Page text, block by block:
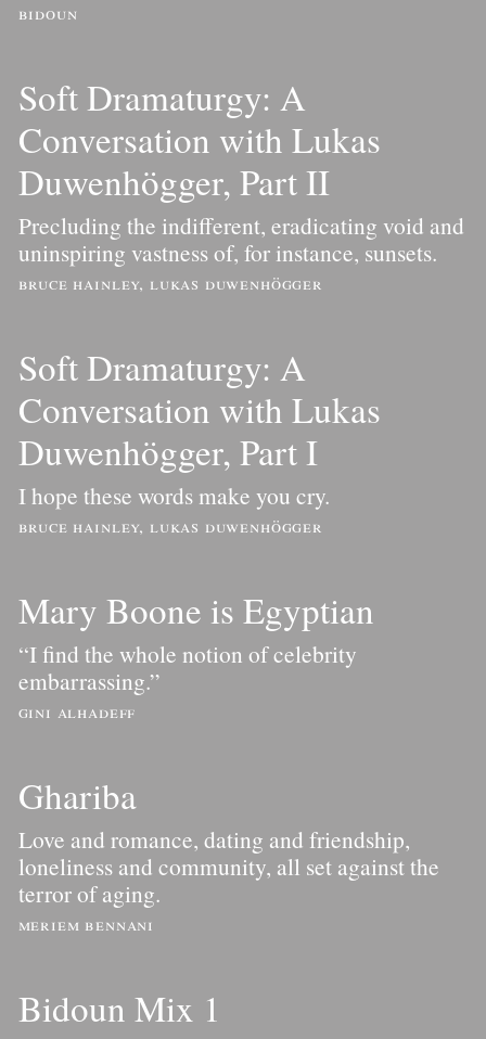
bidoun
Soft Dramaturgy: A
Conversation with Lukas
Duwenhögger, Part II
Precluding the indifferent, eradicating void and
uninspiring vastness of, for instance, sunsets.
bruce hainley, lukas duwenhögger
Soft Dramaturgy: A
Conversation with Lukas
Duwenhögger, Part I
I hope these words make you cry.
bruce hainley, lukas duwenhögger
Mary Boone is Egyptian
“I find the whole notion of celebrity
embarrassing.”
gini alhadeff
Ghariba
Love and romance, dating and friendship,
loneliness and community, all set against the
terror of aging.
meriem bennani
Bidoun Mix 1